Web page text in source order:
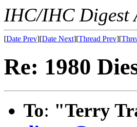
IHC/IHC Digest
[Date Prev][Date Next][Thread Prev][
Re: 1980
To: "Terry